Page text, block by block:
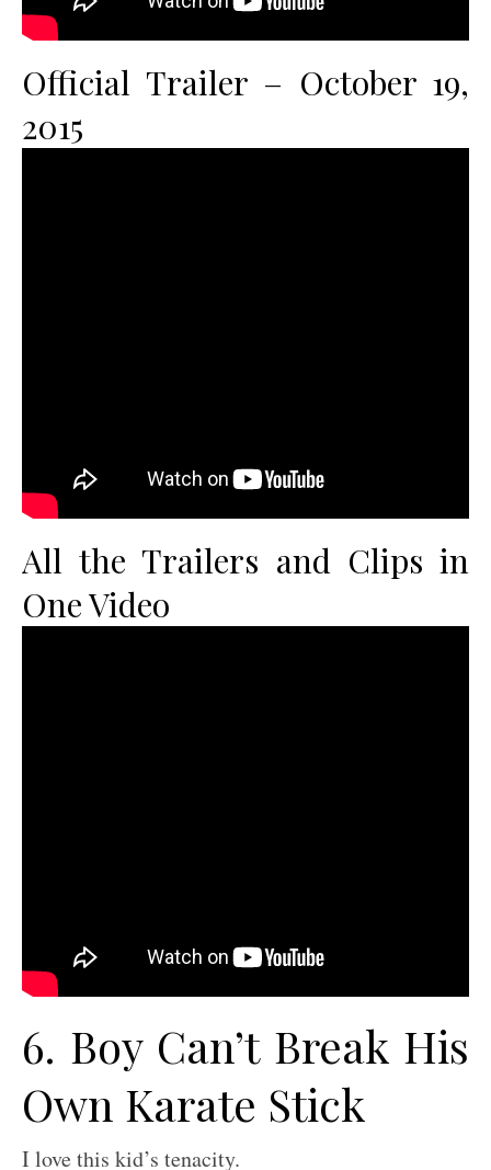
Official Trailer – October 19,
2015
All the Trailers and Clips in
One Video
6. Boy Can’t Break His
Own Karate Stick
I love this kid’s tenacity.